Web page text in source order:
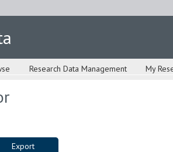
Research Data Management My